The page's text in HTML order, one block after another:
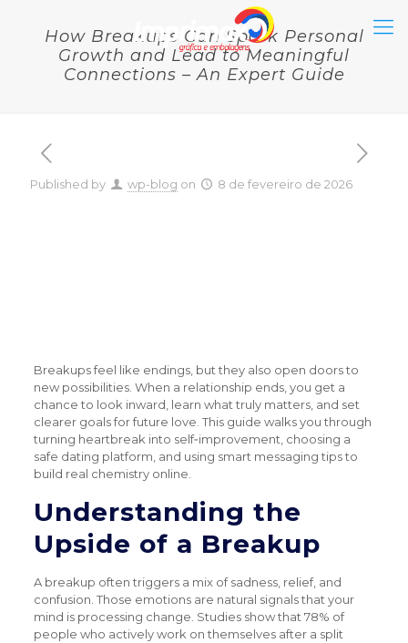
How Breakups Can Spark Personal
Growth and Lead to Meaningful
Connections – An Expert Guide
Published by wp-blog on 8 de fevereiro de 2026
Breakups feel like endings, but they also open doors to
new possibilities. When a relationship ends, you get a
chance to look inward, learn what truly matters, and set
clearer goals for future love. This guide walks you through
turning heartbreak into self‑improvement, choosing a
safe dating platform, and using smart messaging tips to
build real chemistry online.
Understanding the
Upside of a Breakup
A breakup often triggers a mix of sadness, relief, and
confusion. Those emotions are natural signals that your
mind is processing change. Studies show that 78% of
people who actively work on themselves after a split